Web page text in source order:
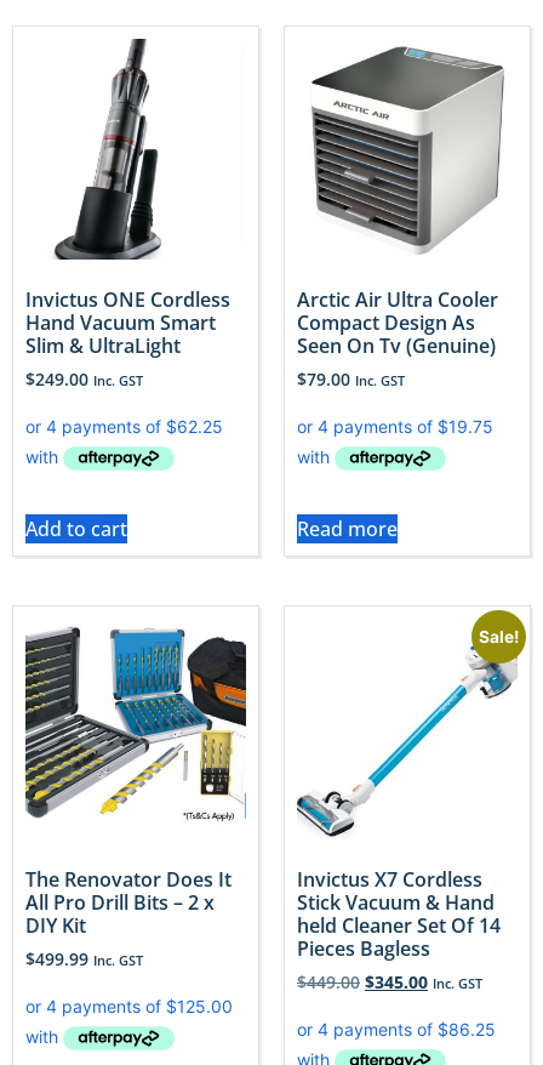
Invictus ONE Cordless
Hand Vacuum Smart
Slim & UltraLight
$249.00 Inc. GST
Add to cart
Arctic Air Ultra Cooler
Compact Design As
Seen On Tv (Genuine)
$79.00 Inc. GST
Read more
The Renovator Does It
All Pro Drill Bits – 2 x
DIY Kit
$499.99 Inc. GST
Sale!
Invictus X7 Cordless
Stick Vacuum & Hand
held Cleaner Set Of 14
Pieces Bagless
$449.00 $345.00 Inc. GST